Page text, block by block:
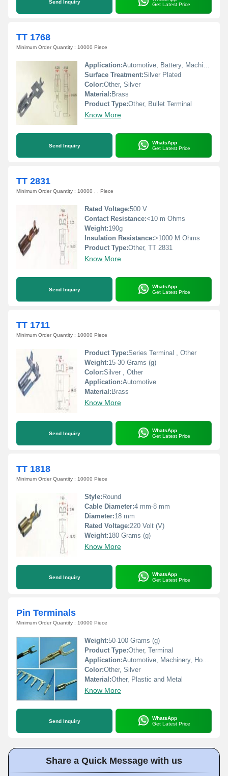
Send Inquiry
Get Latest Price
TT 1768
Minimum Order Quantity : 10000 Piece
Application:Automotive, Battery, Machinery, Home Appliances
Surface Treatment:Silver Plated
Color:Other, Silver
Material: Brass
Product Type:Other, Bullet Terminal
Know More
Send Inquiry
WhatsApp
Get Latest Price
TT 2831
Minimum Order Quantity : 10000 , , Piece
Rated Voltage:500 V
Contact Resistance:<10 m Ohms
Weight:190g
Insulation Resistance:>1000 M Ohms
Product Type:Other, TT 2831
Know More
Send Inquiry
WhatsApp
Get Latest Price
TT 1711
Minimum Order Quantity : 10000 Piece
Product Type:Series Terminal , Other
Weight:15-30 Grams (g)
Color:Silver , Other
Application:Automotive
Material: Brass
Know More
Send Inquiry
WhatsApp
Get Latest Price
TT 1818
Minimum Order Quantity : 10000 Piece
Style: Round
Cable Diameter:4 mm-8 mm
Diameter:18 mm
Rated Voltage:220 Volt (V)
Weight:180 Grams (g)
Know More
Send Inquiry
WhatsApp
Get Latest Price
Pin Terminals
Minimum Order Quantity : 10000 Piece
Weight:50-100 Grams (g)
Product Type:Other, Terminal
Application:Automotive, Machinery, Home Appliances
Color:Other, Silver
Material:Other, Plastic and Metal
Know More
Send Inquiry
WhatsApp
Get Latest Price
Share a Quick Message with us